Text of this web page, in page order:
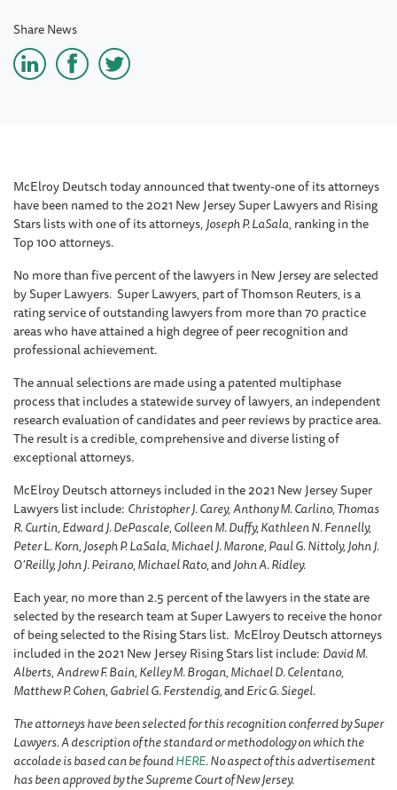
Share News
McElroy Deutsch today announced that twenty-one of its attorneys
have been named to the 2021 New Jersey Super Lawyers and Rising
Stars lists with one of its attorneys,Joseph P. LaSala, ranking in the
Top 100 attorneys.
No more than five percent of the lawyers in New Jersey are selected
by Super Lawyers. Super Lawyers, part of Thomson Reuters, is a
rating service of outstanding lawyers from more than 70 practice
areas who have attained a high degree of peer recognition and
professional achievement.
The annual selections are made using a patented multiphase
process that includes a statewide survey of lawyers, an independent
research evaluation of candidates and peer reviews by practice area.
The result is a credible, comprehensive and diverse listing of
exceptional attorneys.
McElroy Deutsch attorneys included in the 2021 New Jersey Super
Lawyers list include: Christopher J. Carey,Anthony M. Carlino, Thomas
R. Curtin, Edward J. DePascale, Colleen M. Duffy, Kathleen N. Fennelly,
Peter L. Korn, Joseph P. LaSala, Michael J. Marone, Paul G. Nittoly, John J.
O’Reilly, John J. Peirano, Michael Rato,andJohn A. Ridley.
Each year, no more than 2.5 percent of the lawyers in the state are
selected by the research team at Super Lawyers to receive the honor
of being selected to the Rising Stars list. McElroy Deutsch attorneys
included in the 2021 New Jersey Rising Stars list include: David M.
Alberts,Andrew F. Bain, Kelley M. Brogan, Michael D. Celentano,
Matthew P. Cohen, Gabriel G. Ferstendig,andEric G. Siegel.
The attorneys have been selected for this recognition conferred by Super
Lawyers. A description of the standard or methodology on which the
accolade is based can be foundHERE. No aspect of this advertisement
has been approved by the Supreme Court of New Jersey.